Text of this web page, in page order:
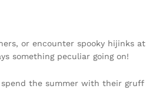
or encounter spooky hijinks at
something peculiar going on!
spend the summer with their gruff